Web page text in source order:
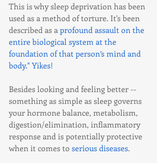
This is why sleep deprivation has been
used as a method of torture. It's been
described as a profound assault on the
entire biological system at the
foundation of that person’s mind and
body." Yikes!
Besides looking and feeling better --
something as simple as sleep governs
your hormone balance, metabolism,
digestion/elimination, inflammatory
response and is potentially protective
when it comes to serious diseases.